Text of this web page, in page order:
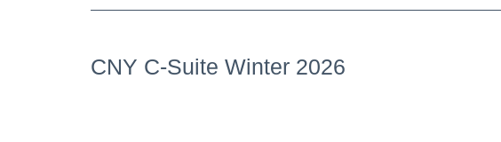
CNY C-Suite Winter 2026